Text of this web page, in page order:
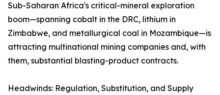
Sub-Saharan Africa's critical-mineral exploration
boom—spanning cobalt in the DRC, lithium in
Zimbabwe, and metallurgical coal in Mozambique—is
attracting multinational mining companies and, with
them, substantial blasting-product contracts.
Headwinds: Regulation, Substitution, and Supply